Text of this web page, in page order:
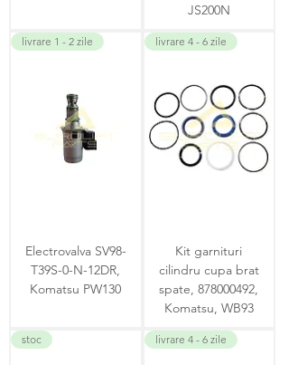
JS200N
livrare 1 - 2 zile
Electrovalva SV98-
T39S-0-N-12DR,
Komatsu PW130
livrare 4 - 6 zile
Kit garnituri
cilindru cupa brat
spate, 878000492,
Komatsu, WB93
stoc livrare 4 - 6 zile